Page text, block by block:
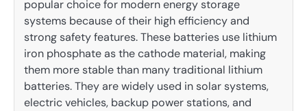
popular choice for modern energy storage
systems because of their high efficiency and
strong safety features. These batteries use lithium
iron phosphate as the cathode material, making
them more stable than many traditional lithium
batteries. They are widely used in solar systems,
electric vehicles, backup power stations, and